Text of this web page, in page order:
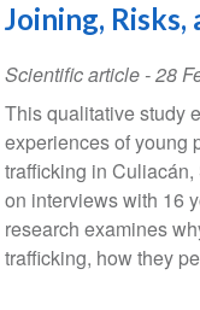
Joining, Risks,
Scientific article-28
This qualitative study
experiences of young
trafficking in
on interviews with 16
research examines
trafficking, how they